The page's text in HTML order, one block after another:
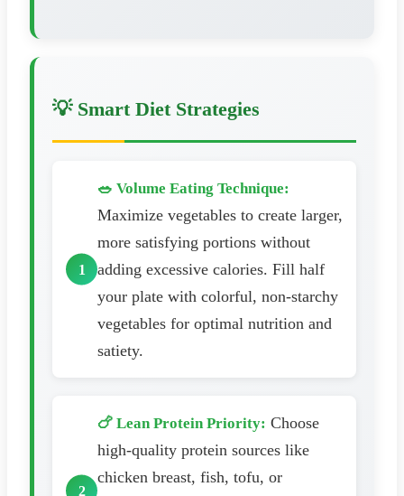
💡 Smart Diet Strategies
🥗 Volume Eating Technique:
Maximize vegetables to create larger,
more satisfying portions without
adding excessive calories. Fill half
your plate with colorful, non-starchy
vegetables for optimal nutrition and
satiety.
🍗 Lean Protein Priority: Choose
high-quality protein sources like
chicken breast, fish, tofu, or